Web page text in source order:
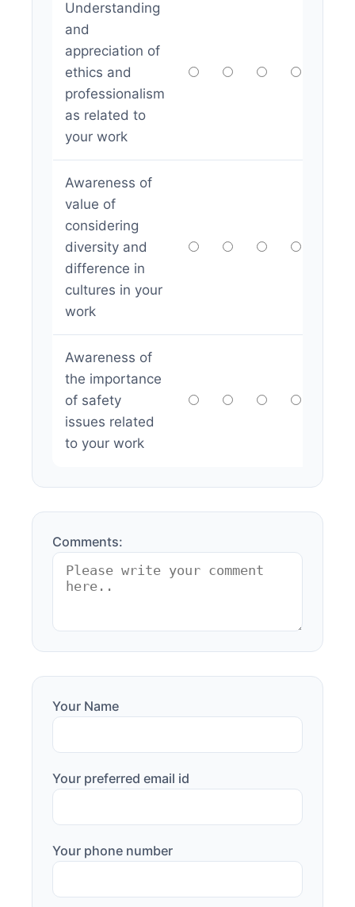
Understanding
and
appreciation of
ethics and
professionalism
as related to
your work
Awareness of
value of
considering
diversity and
difference in
cultures in your
work
Awareness of
the importance
of safety
issues related
to your work
Comments:
Your Name
Your preferred email id
Your phone number